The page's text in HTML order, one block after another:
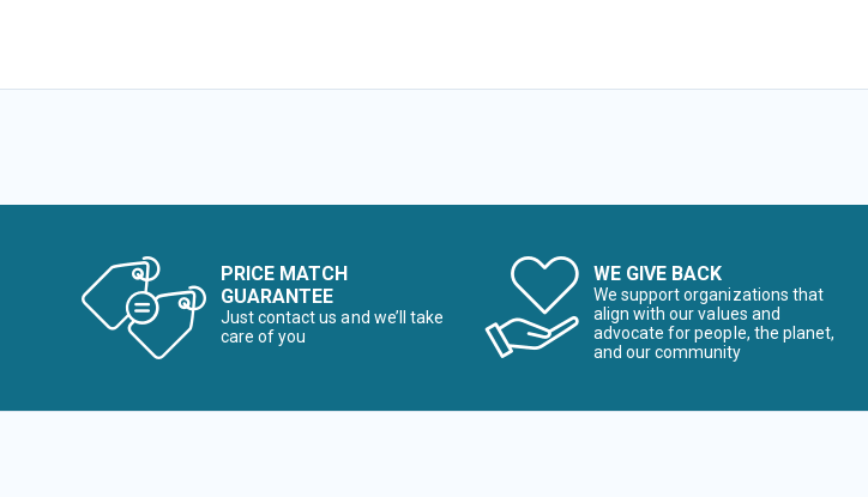
PRICE MATCH
GUARANTEE
Just contact us and we’ll take
care of you
WE GIVE BACK
We support organizations that
align with our values and
advocate for people, the planet,
and our community